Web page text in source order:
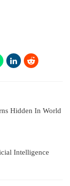
Hidden In World
Intelligence